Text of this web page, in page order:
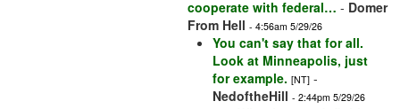
cooperate with federal… - Domer
From Hell - 4:56am 5/29/26
You can't say that for all.
Look at Minneapolis, just
for example. [NT] -
NedoftheHill - 2:44pm 5/29/26